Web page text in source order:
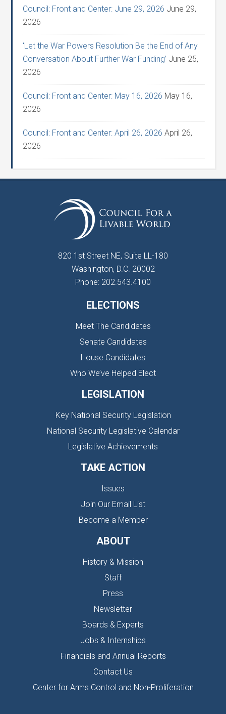
Council: Front and Center: June 29, 2026 June 29,
2026
‘Let the War Powers Resolution Be the End of Any
Conversation About Further War Funding’ June 25,
2026
Council: Front and Center: May 16, 2026 May 16,
2026
Council: Front and Center: April 26, 2026 April 26,
2026
820 1st Street NE, Suite LL-180
Washington, D.C. 20002
Phone: 202.543.4100
ELECTIONS
Meet The Candidates
Senate Candidates
House Candidates
Who We’ve Helped Elect
LEGISLATION
Key National Security Legislation
National Security Legislative Calendar
Legislative Achievements
TAKE ACTION
Issues
Join Our Email List
Become a Member
ABOUT
History & Mission
Staff
Press
Newsletter
Boards & Experts
Jobs & Internships
Financials and Annual Reports
Contact Us
Center for Arms Control and Non-Proliferation